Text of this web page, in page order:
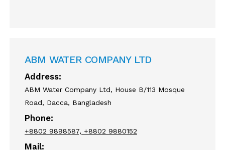
ABM WATER COMPANY LTD
Address:
ABM Water Company Ltd, House B/113 Mosque
Road, Dacca, Bangladesh
Phone:
+8802 9898587, +8802 9880152
Mail: